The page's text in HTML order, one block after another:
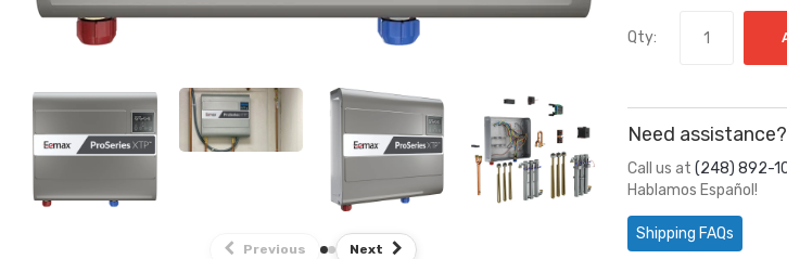
Previous Next
Qty:
Need assistance?
Call us at (248) 892-
Hablamos Español!
Shipping FAQs